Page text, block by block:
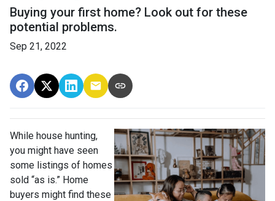
Buying your first home? Look out for these
potential problems.
Sep 21, 2022
While house hunting,
you might have seen
some listings of homes
sold “as is.” Home
buyers might find these